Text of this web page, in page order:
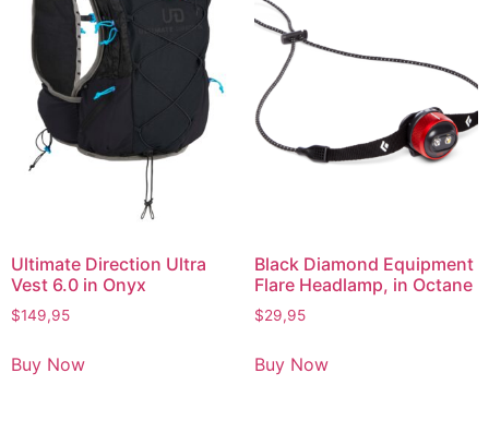
Ultimate Direction Ultra
Vest 6.0 in Onyx
$149,95
Buy Now
Black Diamond Equipment
Flare Headlamp, in Octane
$29,95
Buy Now